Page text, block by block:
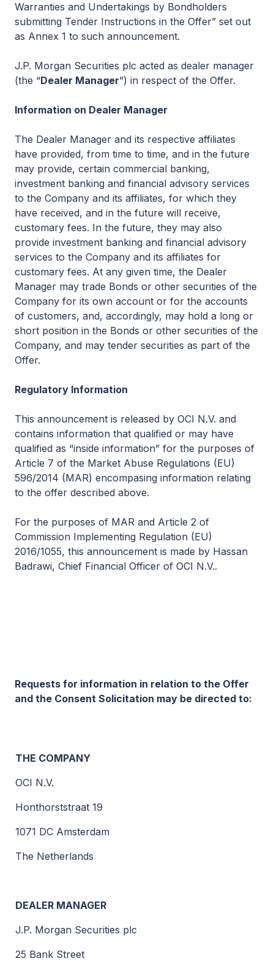
Warranties and Undertakings by Bondholders
submitting Tender Instructions in the Offer” set out
as Annex 1 to such announcement.
J.P. Morgan Securities plc acted as dealer manager
(the “Dealer Manager”) in respect of the Offer.
Information on Dealer Manager
The Dealer Manager and its respective affiliates
have provided, from time to time, and in the future
may provide, certain commercial banking,
investment banking and financial advisory services
to the Company and its affiliates, for which they
have received, and in the future will receive,
customary fees. In the future, they may also
provide investment banking and financial advisory
services to the Company and its affiliates for
customary fees. At any given time, the Dealer
Manager may trade Bonds or other securities of the
Company for its own account or for the accounts
of customers, and, accordingly, may hold a long or
short position in the Bonds or other securities of the
Company, and may tender securities as part of the
Offer.
Regulatory Information
This announcement is released by OCI N.V. and
contains information that qualified or may have
qualified as “inside information” for the purposes of
Article 7 of the Market Abuse Regulations (EU)
596/2014 (MAR) encompasing information relating
to the offer described above.
For the purposes of MAR and Article 2 of
Commission Implementing Regulation (EU)
2016/1055, this announcement is made by Hassan
Badrawi, Chief Financial Officer of OCI N.V..
Requests for information in relation to the Offer
and the Consent Solicitation may be directed to:
THE COMPANY
OCI N.V.
Honthorststraat 19
1071 DC Amsterdam
The Netherlands
DEALER MANAGER
J.P. Morgan Securities plc
25 Bank Street